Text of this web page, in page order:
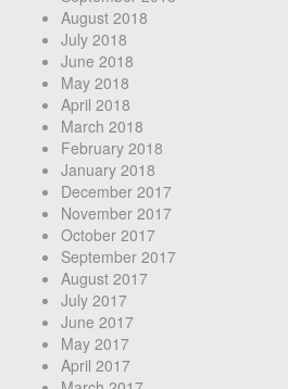
August 2018
July 2018
June 2018
May 2018
April 2018
March 2018
February 2018
January 2018
December 2017
November 2017
October 2017
September 2017
August 2017
July 2017
June 2017
May 2017
April 2017